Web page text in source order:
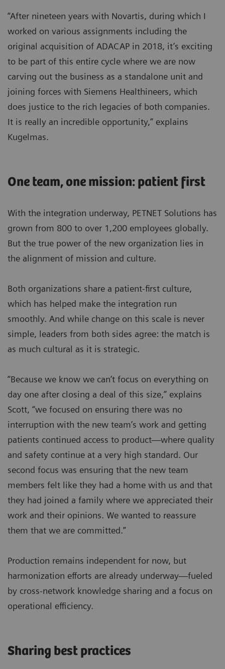
“After nineteen years with Novartis, during which I
worked on various assignments including the
original acquisition of ADACAP in 2018, it’s exciting
to be part of this entire cycle where we are now
carving out the business as a standalone unit and
joining forces with Siemens Healthineers, which
does justice to the rich legacies of both companies.
It is really an incredible opportunity,” explains
Kugelmas.
One team, one mission: patient first
With the integration underway, PETNET Solutions has
grown from 800 to over 1,200 employees globally.
But the true power of the new organization lies in
the alignment of mission and culture.
Both organizations share a patient-first culture,
which has helped make the integration run
smoothly. And while change on this scale is never
simple, leaders from both sides agree: the match is
as much cultural as it is strategic.
“Because we know we can’t focus on everything on
day one after closing a deal of this size,” explains
Scott, “we focused on ensuring there was no
interruption with the new team’s work and getting
patients continued access to product—where quality
and safety continue at a very high standard. Our
second focus was ensuring that the new team
members felt like they had a home with us and that
they had joined a family where we appreciated their
work and their opinions. We wanted to reassure
them that we are committed.”
Production remains independent for now, but
harmonization efforts are already underway—fueled
by cross-network knowledge sharing and a focus on
operational efficiency.
Sharing best practices